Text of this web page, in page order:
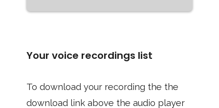
Your voice recordings list
To download your recording the the
download link above the audio player